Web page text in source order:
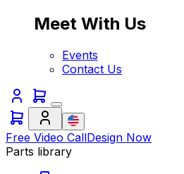
Meet With Us
Events
Contact Us
Free Video CallDesign Now
Parts library